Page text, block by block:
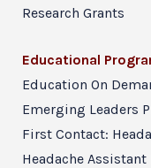
Research Grants
Educational
Education On
Emerging Leaders
First Contact:
Headache